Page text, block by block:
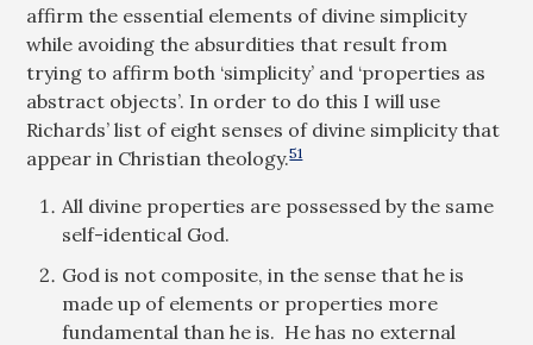
affirm the essential elements of divine simplicity
while avoiding the absurdities that result from
trying to affirm both ‘simplicity’ and ‘properties as
abstract objects’. In order to do this I will use
Richards’ list of eight senses of divine simplicity that
appear in Christian theology.51
All divine properties are possessed by the same
self-identical God.
God is not composite, in the sense that he is
made up of elements or properties more
fundamental than he is. He has no external